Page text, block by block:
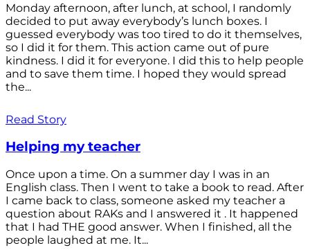
Monday afternoon, after lunch, at school, I randomly
decided to put away everybody’s lunch boxes. I
guessed everybody was too tired to do it themselves,
so I did it for them. This action came out of pure
kindness. I did it for everyone. I did this to help people
and to save them time. I hoped they would spread
the...
Read Story
Helping my teacher
Once upon a time. On a summer day I was in an
English class. Then I went to take a book to read. After
I came back to class, someone asked my teacher a
question about RAKs and I answered it . It happened
that I had THE good answer. When I finished, all the
people laughed at me. It...